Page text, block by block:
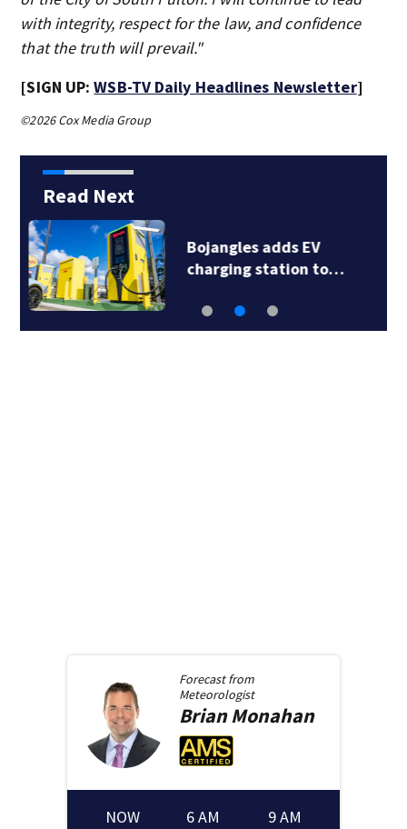
with integrity, respect for the law, and confidence
that the truth will prevail."
[SIGN UP:WSB-TV Daily Headlines Newsletter]
©2026 Cox Media Group
Read Next
Police seek help
identifying dead…
Forecast from
Meteorologist
BrianMonahan
NOW 6 AM 9 AM